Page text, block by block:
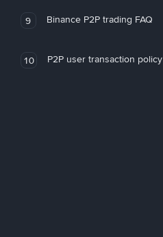
9 Binance P2P trading FAQ
10 P2P user transaction policy